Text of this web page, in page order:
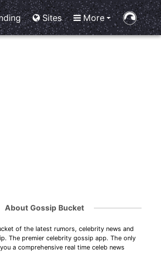
Sites More
About Gossip Bucket
of the latest rumors, celebrity news and
The premier celebrity gossip app. The only
a comprehensive real time celeb news